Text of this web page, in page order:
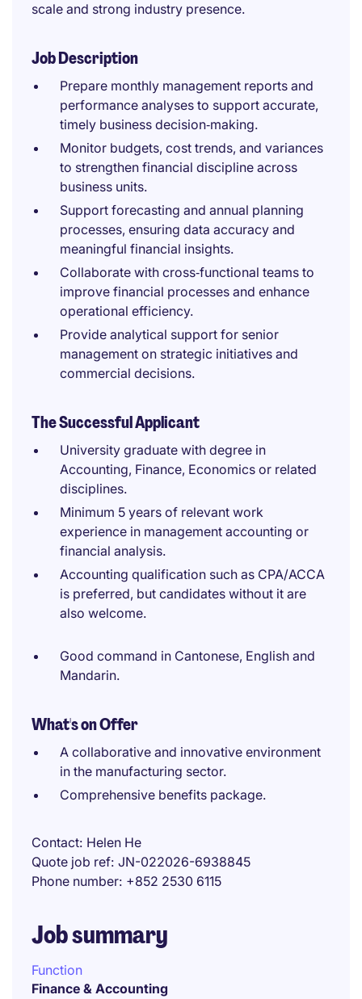
scale and strong industry presence.
Job Description
Prepare monthly management reports and
performance analyses to support accurate,
timely business decision‑making.
Monitor budgets, cost trends, and variances
to strengthen financial discipline across
business units.
Support forecasting and annual planning
processes, ensuring data accuracy and
meaningful financial insights.
Collaborate with cross‑functional teams to
improve financial processes and enhance
operational efficiency.
Provide analytical support for senior
management on strategic initiatives and
commercial decisions.
The Successful Applicant
University graduate with degree in
Accounting, Finance, Economics or related
disciplines.
Minimum 5 years of relevant work
experience in management accounting or
financial analysis.
Accounting qualification such as CPA/ACCA
is preferred, but candidates without it are
also welcome.
Good command in Cantonese, English and
Mandarin.
What's on Offer
A collaborative and innovative environment
in the manufacturing sector.
Comprehensive benefits package.
Contact Helen He
Quote job ref JN-022026-6938845
Phone number +852 2530 6115
Job summary
Function
Finance & Accounting